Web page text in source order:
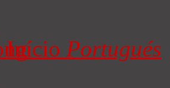
Início Portugués